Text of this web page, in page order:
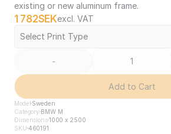
existing or new aluminum frame.
1 782SEKexcl. VAT
Select Print Type
-
Add to Cart
Model Sweden
Category BMW M
Dimensions1000 x 2500
SKU 460191